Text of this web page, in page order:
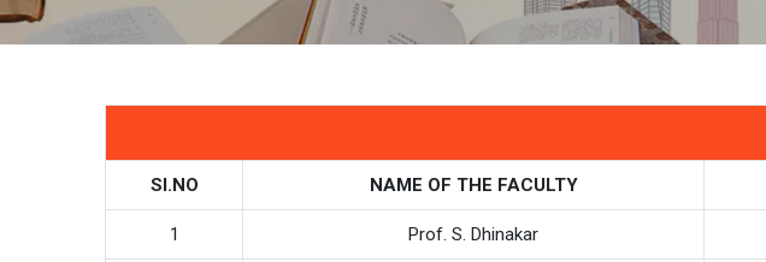
SI.NO NAME OF THE FACULTY
1 Prof. S. Dhinakar